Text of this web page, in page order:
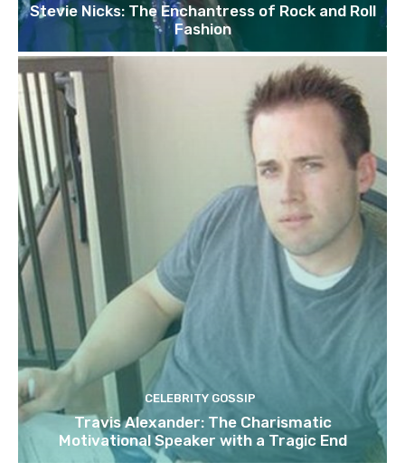
Stevie Nicks: The Enchantress of Rock and Roll
Fashion
CELEBRITY GOSSIP
Travis Alexander: The Charismatic
Motivational Speaker with a Tragic End